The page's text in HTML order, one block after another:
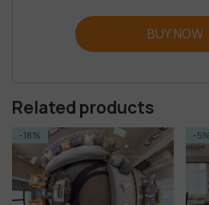
BUY NOW
Related products
-5%